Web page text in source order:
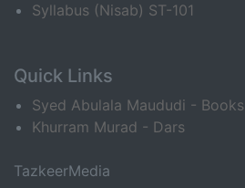
Syllabus (Nisab) ST-101
Quick Links
Syed Abulala Maududi - Books
Khurram Murad - Dars
TazkeerMedia